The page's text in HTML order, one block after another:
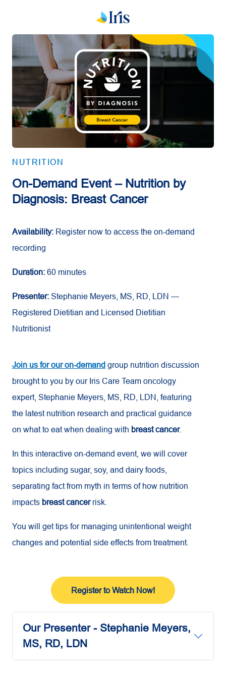
NUTRITION
On-Demand Event – Nutrition by
Diagnosis: Breast Cancer
Availability: Register now to access the on-demand
recording
Duration: 60 minutes
Presenter: Stephanie Meyers, MS, RD, LDN —
Registered Dietitian and Licensed Dietitian
Nutritionist
Join us for our on-demand group nutrition discussion
brought to you by our Iris Care Team oncology
expert, Stephanie Meyers, MS, RD, LDN, featuring
the latest nutrition research and practical guidance
on what to eat when dealing with breast cancer.
In this interactive on-demand event, we will cover
topics including sugar, soy, and dairy foods,
separating fact from myth in terms of how nutrition
impacts breast cancerrisk.
You will get tips for managing unintentional weight
changes and potential side effects from treatment.
Register to Watch Now!
Our Presenter - Stephanie Meyers,
MS, RD, LDN